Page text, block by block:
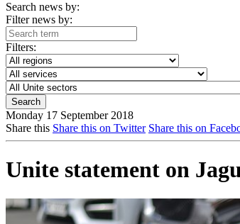
Search news by:
Filter news by:
Filters:
Monday 17 September 2018
Share this Share this on Twitter Share this on
Unite statement on